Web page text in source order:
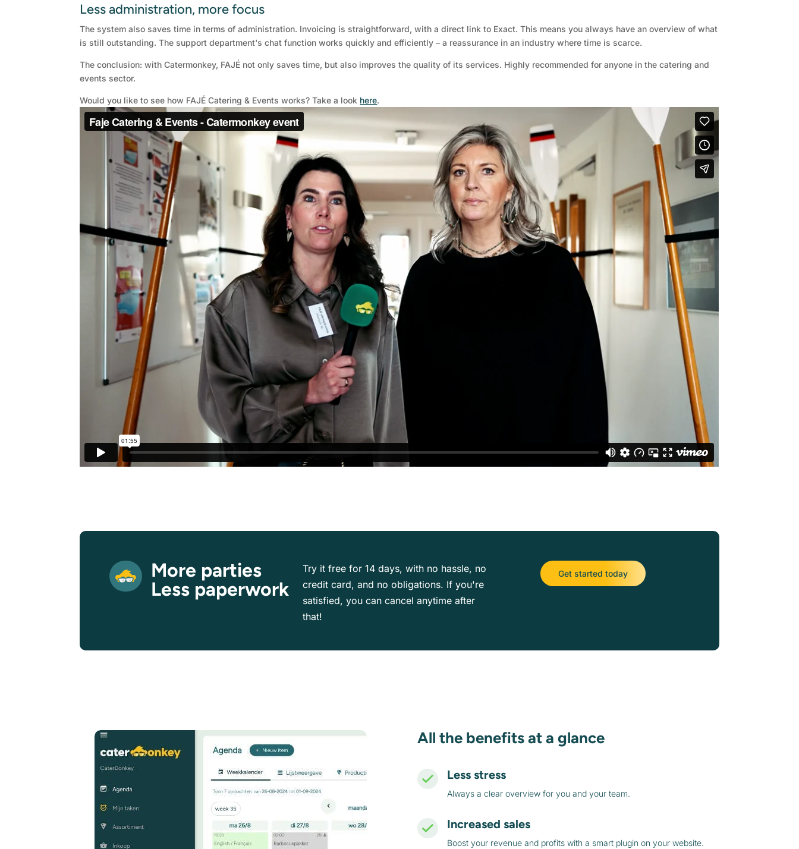
Less administration, more focus
The system also saves time in terms of administration. Invoicing is straightforward, with a direct link to Exact. This means you always have an overview of what
is still outstanding. The support department's chat function works quickly and efficiently – a reassurance in an industry where time is scarce.
The conclusion: with Catermonkey, FAJÉ not only saves time, but also improves the quality of its services. Highly recommended for anyone in the catering and
events sector.
Would you like to see how FAJÉ Catering & Events works? Take a look here.
More parties
Less paperwork
Try it free for 14 days, with no hassle, no
credit card, and no obligations. If you're
satisfied, you can cancel anytime after
that!
Get started today
All the benefits at a glance
Less stress
Always a clear overview for you and your team.
Increased sales
Boost your revenue and profits with a smart plugin on your website.